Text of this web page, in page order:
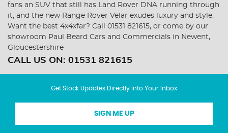
fans an SUV that still has Land Rover DNA running through
it, and the new Range Rover Velar exudes luxury and style.
Want the best 4x4xfar? Call 01531 821615, or come by our
showroom Paul Beard Cars and Commercials in Newent,
Gloucestershire
CALL US ON: 01531 821615
Get Stock Updates Directly Into Your Inbox
SIGN ME UP